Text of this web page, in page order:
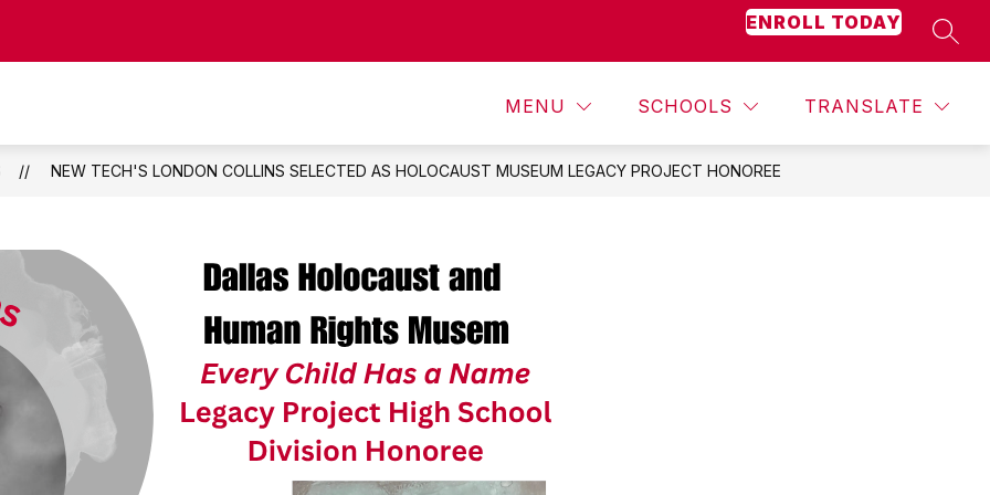
ENROLL TODAY
MENU SCHOOLS TRANSLATE
STAFF DIRECTORY
Directory
COUNSELING
for
Counseling
ACADEMICS
for
Academics
STUDENT ACTIVITIES
MORE
for
NEW TECH'S LONDON COLLINS SELECTED AS HOLOCAUST MUSEUM LEGACY PROJECT HONOREE